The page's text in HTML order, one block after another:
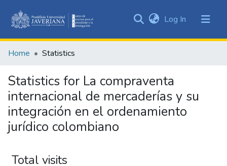
&
Log In (current)
Home Statistics
Statistics for La compraventa
internacional de mercaderías y su
integración en el ordenamiento
jurídico colombiano
Total visits